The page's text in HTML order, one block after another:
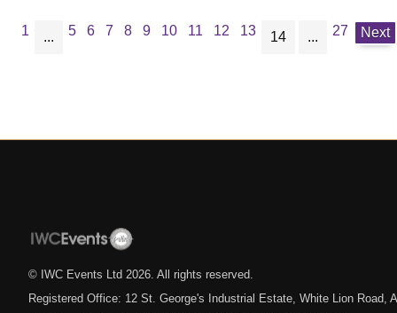
1 ... 5 6 7 8 9 10 11 12 13 14 ... 27 Next
© IWC Events Ltd 2026. All rights reserved.
Registered Office: 12 St. George's Industrial Estate, White Lion Road,